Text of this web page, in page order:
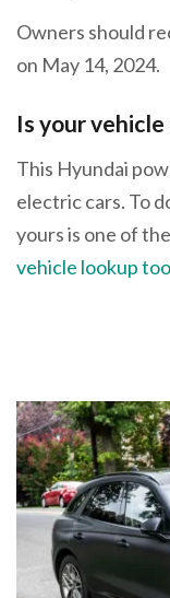
Owners should
on May 14, 2024.
Is your
This Hyundai
electric cars. To
yours is one of
vehicle lookup